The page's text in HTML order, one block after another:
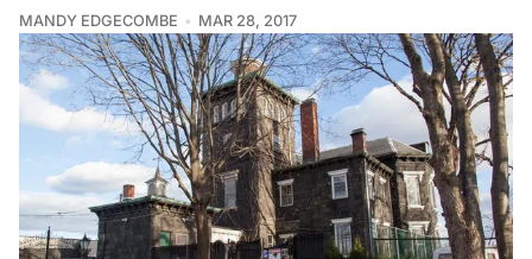
MANDY EDGECOMBE MAR 28, 2017